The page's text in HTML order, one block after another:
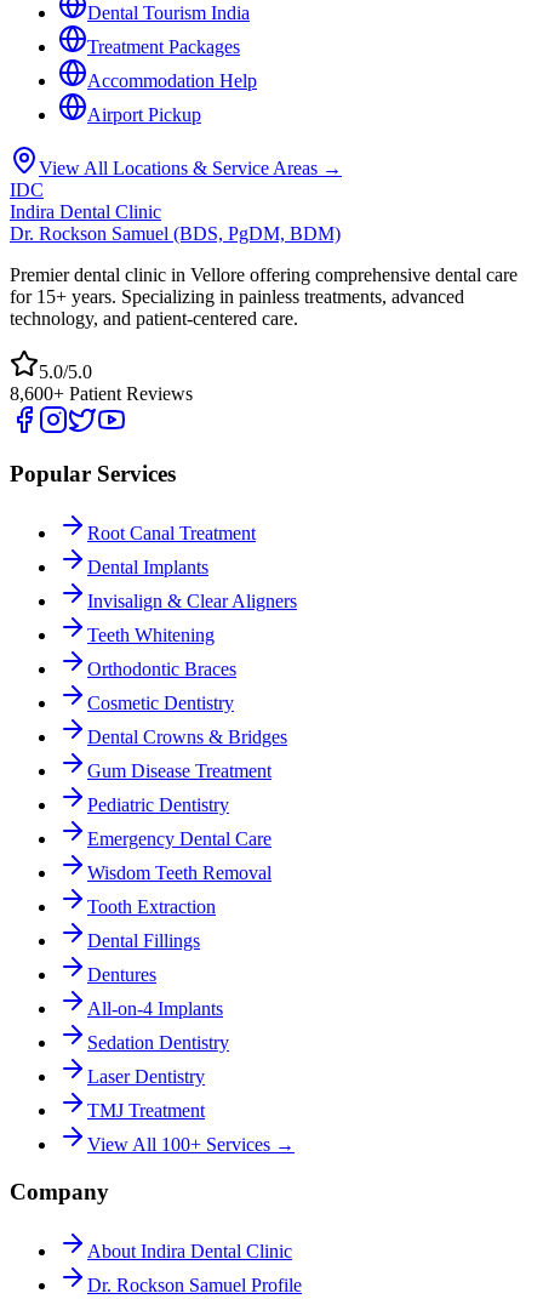
Dental Tourism India
Treatment Packages
Accommodation Help
Airport Pickup
View All Locations & Service Areas →
IDC
Indira Dental Clinic
Dr. Rockson Samuel (BDS, PgDM, BDM)
Premier dental clinic in Vellore offering comprehensive dental care
for 15+ years. Specializing in painless treatments, advanced
technology, and patient-centered care.
5.0/5.0
8,600+ Patient Reviews
Popular Services
Root Canal Treatment
Dental Implants
Invisalign & Clear Aligners
Teeth Whitening
Orthodontic Braces
Cosmetic Dentistry
Dental Crowns & Bridges
Gum Disease Treatment
Pediatric Dentistry
Emergency Dental Care
Wisdom Teeth Removal
Tooth Extraction
Dental Fillings
Dentures
All-on-4 Implants
Sedation Dentistry
Laser Dentistry
TMJ Treatment
View All 100+ Services →
Company
About Indira Dental Clinic
Dr. Rockson Samuel Profile